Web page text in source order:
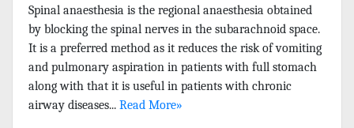
Spinal anaesthesia is the regional anaesthesia obtained
by blocking the spinal nerves in the subarachnoid space.
It is a preferred method as it reduces the risk of vomiting
and pulmonary aspiration in patients with full stomach
along with that it is useful in patients with chronic
airway diseases... Read More»